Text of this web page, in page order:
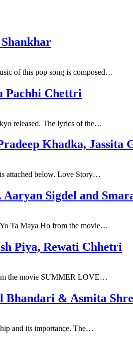
of this pop song is composed…
Pachhi Chettri
released. The lyrics of the…
Khadka,
attached below. Love Story…
Sigdel and
Yo Ta Maya Ho from the movie…
Piya, Rewati Chhetri
the movie SUMMER LOVE…
Bhandari & Asmita
and its importance. The…